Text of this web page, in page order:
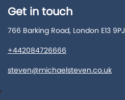
Get in touch
766 Barking Road, London E13 9PJ
+442084726666
steven@michaelsteven.co.uk